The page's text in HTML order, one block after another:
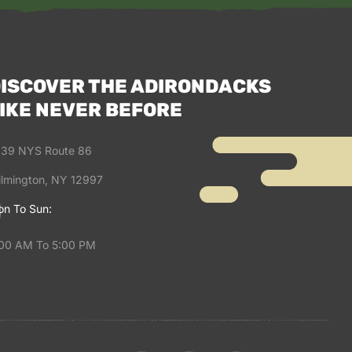
THE ADIRONDACKS
NEVER BEFORE
NYS Route 86
NY 12997
To Sun:
AM To 5:00 PM